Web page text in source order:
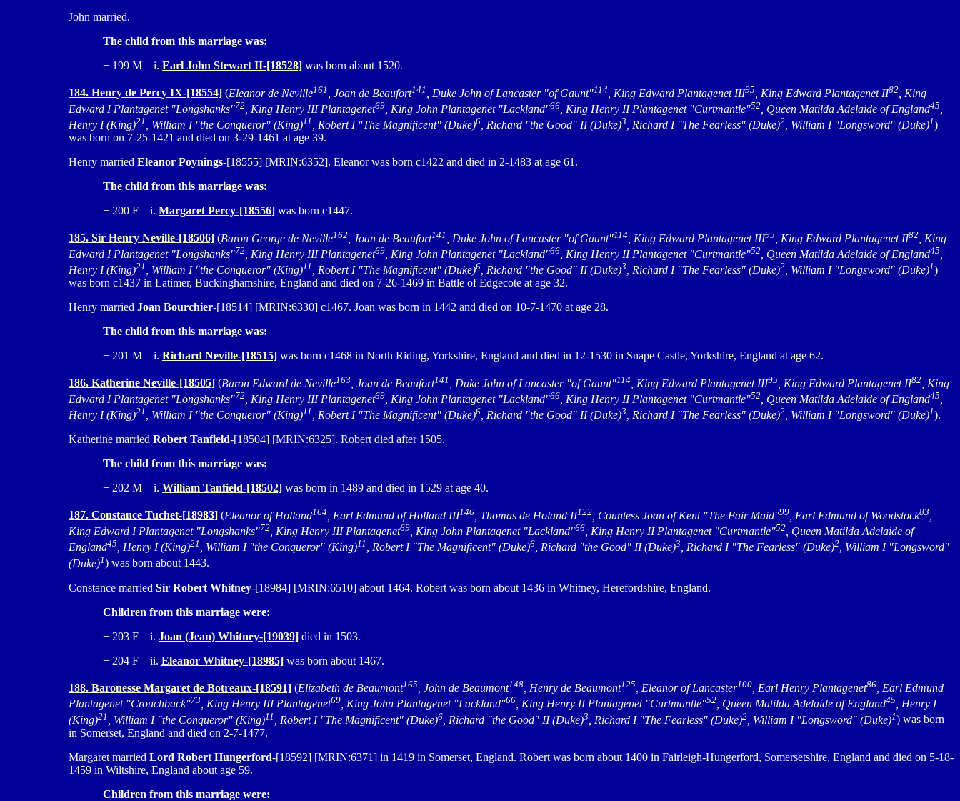
John married.
The child from this marriage was:
+ 199 M i. Earl John Stewart II-[18528] was born about 1520.
184. Henry de Percy IX-[18554] (Eleanor de Neville161 , Joan de Beaufort141 , Duke John of Lancaster "of Gaunt"114 , King Edward Plantagenet III95 , King Edward Plantagenet II82 , King
Edward I Plantagenet "Longshanks"72 , King Henry III Plantagenet69 , King John Plantagenet "Lackland"66 , King Henry II Plantagenet "Curtmantle"52 , Queen Matilda Adelaide of England45
Henry I (King)21 , William I "the Conqueror" (King)11 , Robert I "The Magnificent" (Duke)6 , Richard "the Good" II (Duke)3 , Richard I "The Fearless" (Duke)2 , William I "Longsword" (Duke)1)
was born on 7-25-1421 and died on 3-29-1461 at age 39.
Henry married Eleanor Poynings-[18555] [MRIN:6352]. Eleanor was born c1422 and died in 2-1483 at age 61.
The child from this marriage was:
+ 200 F i. Margaret Percy-[18556] was born c1447.
185. Sir Henry Neville-[18506] (Baron George de Neville162 , Joan de Beaufort141 , Duke John of Lancaster "of Gaunt"114 , King Edward Plantagenet III95 , King Edward Plantagenet II82 , King
Edward I Plantagenet "Longshanks"72 , King Henry III Plantagenet69 , King John Plantagenet "Lackland"66 , King Henry II Plantagenet "Curtmantle"52 , Queen Matilda Adelaide of England45
Henry I (King)21 , William I "the Conqueror" (King)11 , Robert I "The Magnificent" (Duke)6 , Richard "the Good" II (Duke)3 , Richard I "The Fearless" (Duke)2 , William I "Longsword" (Duke)1)
was born c1437 in Latimer, Buckinghamshire, England and died on 7-26-1469 in Battle of Edgecote at age 32.
Henry married Joan Bourchier-[18514] [MRIN:6330] c1467. Joan was born in 1442 and died on 10-7-1470 at age 28.
The child from this marriage was:
+ 201 M i. Richard Neville-[18515] was born c1468 in North Riding, Yorkshire, England and died in 12-1530 in Snape Castle, Yorkshire, England at age 62.
186. Katherine Neville-[18505] (Baron Edward de Neville163 , Joan de Beaufort141 , Duke John of Lancaster "of Gaunt"114 , King Edward Plantagenet III95 , King Edward Plantagenet II82 , King
Edward I Plantagenet "Longshanks"72 , King Henry III Plantagenet69 , King John Plantagenet "Lackland"66 , King Henry II Plantagenet "Curtmantle"52 , Queen Matilda Adelaide of England45
Henry I (King)21 , William I "the Conqueror" (King)11 , Robert I "The Magnificent" (Duke)6 , Richard "the Good" II (Duke)3 , Richard I "The Fearless" (Duke)2 , William I "Longsword" (Duke)1).
Katherine married Robert Tanfield-[18504] [MRIN:6325]. Robert died after 1505.
The child from this marriage was:
+ 202 M i. William Tanfield-[18502] was born in 1489 and died in 1529 at age 40.
187. Constance Tuchet-[18983] (Eleanor of Holland164 , Earl Edmund of Holland III146 , Thomas de Holand II122 , Countess Joan of Kent "The Fair Maid"99 , Earl Edmund of Woodstock83
King Edward I Plantagenet "Longshanks"72 , King Henry III Plantagenet69 , King John Plantagenet "Lackland"66 , King Henry II Plantagenet "Curtmantle"52 , Queen Matilda Adelaide of
England45 , Henry I (King)21 , William I "the Conqueror" (King)11 , Robert I "The Magnificent" (Duke)6 , Richard "the Good" II (Duke)3 , Richard I "The Fearless" (Duke)2 , William I "Longsword"
(Duke)1) was born about 1443.
Constance married Sir Robert Whitney-[18984] [MRIN:6510] about 1464. Robert was born about 1436 in Whitney, Herefordshire, England.
Children from this marriage were:
+ 203 F i. Joan (Jean) Whitney-[19039] died in 1503.
+ 204 F ii. Eleanor Whitney-[18985] was born about 1467.
188. Baronesse Margaret de Botreaux-[18591] (Elizabeth de Beaumont165 , John de Beaumont148 , Henry de Beaumont125 , Eleanor of Lancaster100 , Earl Henry Plantagenet86 , Earl Edmund
Plantagenet "Crouchback"73 , King Henry III Plantagenet69 , King John Plantagenet "Lackland"66 , King Henry II Plantagenet "Curtmantle"52 , Queen Matilda Adelaide of England45
, Henry I
(King)21 , William I "the Conqueror" (King)11 , Robert I "The Magnificent" (Duke)6 , Richard "the Good" II (Duke)3 , Richard I "The Fearless" (Duke)2 , William I "Longsword" (Duke)1) was born
in Somerset, England and died on 2-7-1477.
Margaret married Lord Robert Hungerford-[18592] [MRIN:6371] in 1419 in Somerset, England. Robert was born about 1400 in Fairleigh-Hungerford, Somersetshire, England and died on 5-18-
1459 in Wiltshire, England about age 59.
Children from this marriage were: